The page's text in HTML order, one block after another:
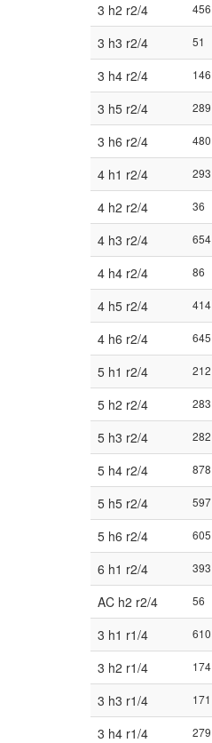
3 h2 r2/4
456
3 h3 r2/4
51
3 h4 r2/4
146
3 h5 r2/4
289
3 h6 r2/4
480
4 h1 r2/4
293
4 h2 r2/4
36
4 h3 r2/4
654
4 h4 r2/4
86
4 h5 r2/4
414
4 h6 r2/4
645
5 h1 r2/4
212
5 h2 r2/4
283
5 h3 r2/4
282
5 h4 r2/4
878
5 h5 r2/4
597
5 h6 r2/4
605
6 h1 r2/4
393
AC h2 r2/4
56
3 h1 r1/4
610
3 h2 r1/4
174
3 h3 r1/4
171
3 h4 r1/4
279